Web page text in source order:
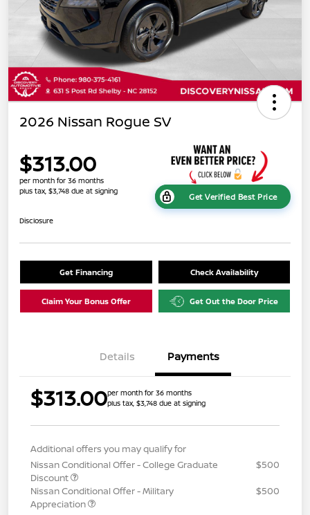
2026 Nissan Rogue SV
$313.00
per month for 36 months
plus tax, $3,748 due at signing
Get Verified Best Price
Disclosure
Get Financing Check Availability
Claim Your Bonus Offer Get Out the Door Price
Details Payments
$313.00per month for 36 months
plus tax, $3,748 due at signing
Additional offers you may qualify for
Nissan Conditional Offer - College Graduate
Discount
$500
Nissan Conditional Offer - Military
Appreciation
$500